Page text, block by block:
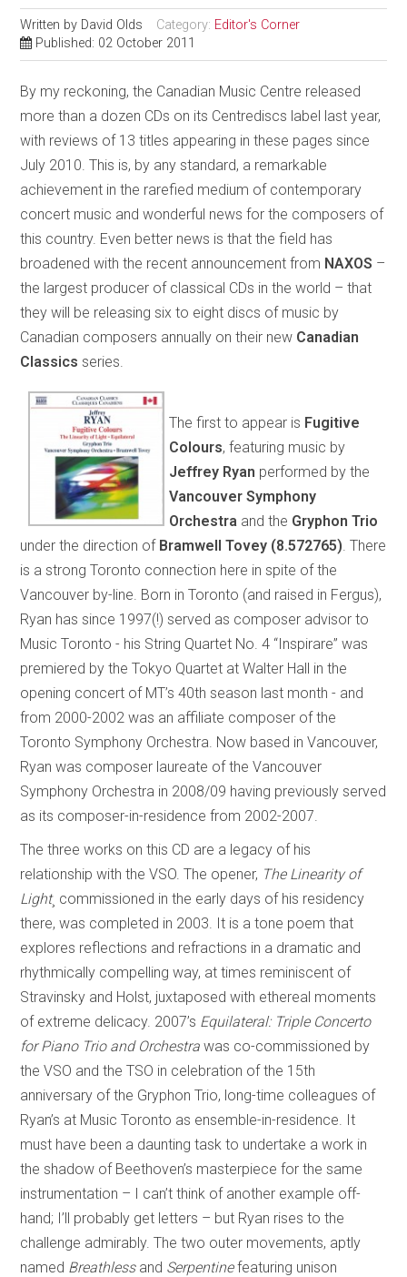
Written by David Olds Category: Editor's Corner
Published: 02 October 2011
By my reckoning, the Canadian Music Centre released
more than a dozen CDs on its Centrediscs label last year,
with reviews of 13 titles appearing in these pages since
July 2010. This is, by any standard, a remarkable
achievement in the rarefied medium of contemporary
concert music and wonderful news for the composers of
this country. Even better news is that the field has
broadened with the recent announcement from NAXOS –
the largest producer of classical CDs in the world – that
they will be releasing six to eight discs of music by
Canadian composers annually on their new Canadian
Classics series.
The first to appear is Fugitive
Colours, featuring music by
Jeffrey Ryan performed by the
Vancouver Symphony
Orchestra and the Gryphon Trio
under the direction of Bramwell Tovey (8.572765) . There
is a strong Toronto connection here in spite of the
Vancouver by-line. Born in Toronto (and raised in Fergus),
Ryan has since 1997(!) served as composer advisor to
Music Toronto - his String Quartet No. 4 “Inspirare” was
premiered by the Tokyo Quartet at Walter Hall in the
opening concert of MT’s 40th season last month - and
from 2000-2002 was an affiliate composer of the
Toronto Symphony Orchestra. Now based in Vancouver,
Ryan was composer laureate of the Vancouver
Symphony Orchestra in 2008/09 having previously served
as its composer-in-residence from 2002-2007.
The three works on this CD are a legacy of his
relationship with the VSO. The opener, The Linearity of
Light¸ commissioned in the early days of his residency
there, was completed in 2003. It is a tone poem that
explores reflections and refractions in a dramatic and
rhythmically compelling way, at times reminiscent of
Stravinsky and Holst, juxtaposed with ethereal moments
of extreme delicacy. 2007’s Equilateral: Triple Concerto
for Piano Trio and Orchestra was co-commissioned by
the VSO and the TSO in celebration of the 15th
anniversary of the Gryphon Trio, long-time colleagues of
Ryan’s at Music Toronto as ensemble-in-residence. It
must have been a daunting task to undertake a work in
the shadow of Beethoven’s masterpiece for the same
instrumentation – I can’t think of another example off-
hand; I’ll probably get letters – but Ryan rises to the
challenge admirably. The two outer movements, aptly
named Breathless and Serpentinefeaturing unison